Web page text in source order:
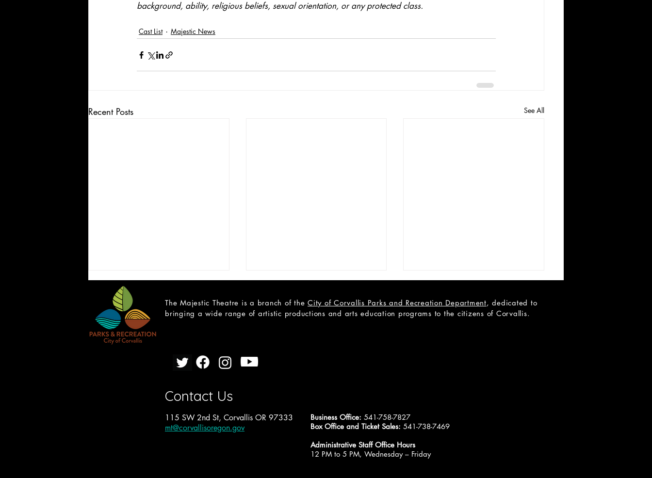
background, ability, religious beliefs, sexual orientation, or any protected class.
Cast List Majestic News
Recent Posts See All
CAST LIST: Cain; a Mystery
Open Teen Scene Auditions:
The Majestic Theatre is a branch of the City of Corvallis Parks and Recreation Department, dedicated to
bringing a wide range of artistic productions and arts education programs to the citizens of Corvallis.
Contact Us
115 SW 2nd St, Corvallis OR 97333
mt@corvallisoregon.gov
Business Office: 541-758-7827
Box Office and Ticket Sales: 541-738-7469
Administrative Staff Office Hours
12 PM to 5 PM, Wednesday – Friday